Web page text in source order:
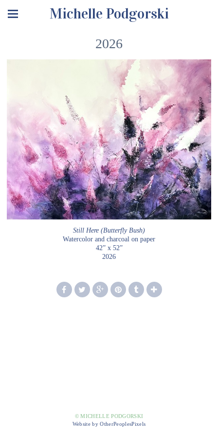
Michelle Podgorski
2026
Still Here (Butterfly Bush)
Watercolor and charcoal on paper
42” x 52”
2026
© MICHELLE PODGORSKI
Website by OtherPeoplesPixels